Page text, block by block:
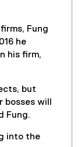
Fung
he
his firm,
but
will
Fung.
into the